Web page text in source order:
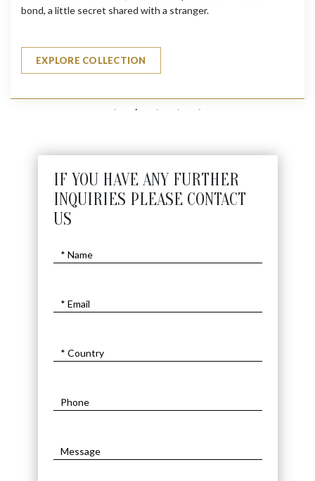
bond, a little secret shared with a stranger.
EXPLORE COLLECTION
IF YOU HAVE ANY FURTHER
INQUIRIES PLEASE CONTACT
US